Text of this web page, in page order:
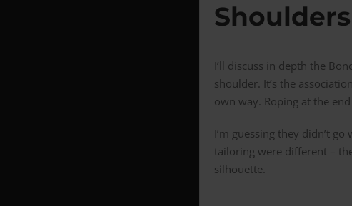
I’ll discuss in depth the
shoulder. It’s the
own way. Roping at the
I’m guessing they didn’t
tailoring were different –
silhouette.